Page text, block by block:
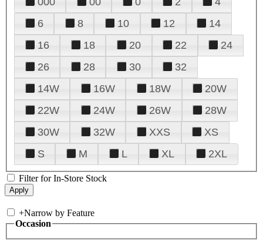
6
8 10 12
14
16
18 20 22
24
26
28 30
32
14W
16W 18W
20W
22W
24W 26W
28W
30W
32W XXS
XS
S
M L XL 2XL
Filter for In-Store Stock
+Narrow by Feature
Occasion